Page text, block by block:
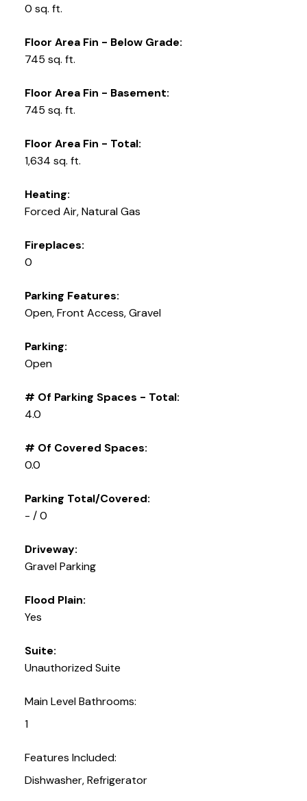
0 sq. ft.
Floor Area Fin - Below Grade:
745 sq. ft.
Floor Area Fin - Basement:
745 sq. ft.
Floor Area Fin - Total:
1,634 sq. ft.
Heating:
Forced Air, Natural Gas
Fireplaces:
0
Parking Features:
Open, Front Access, Gravel
Parking:
Open
# Of Parking Spaces - Total:
4.0
# Of Covered Spaces:
0.0
Parking Total/Covered:
- / 0
Driveway:
Gravel Parking
Flood Plain:
Yes
Suite:
Unauthorized Suite
Main Level Bathrooms:
1
Features Included:
Dishwasher, Refrigerator